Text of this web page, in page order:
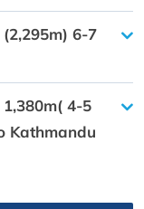
6-7
4-5
Kathmandu